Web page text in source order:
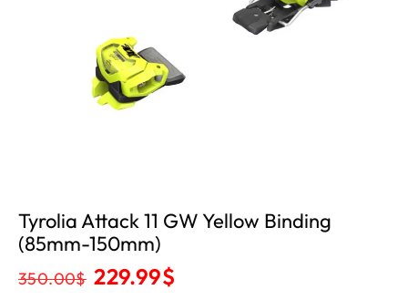
Tyrolia Attack 11 GW Yellow Binding
(85mm-150mm)
350.00$ 229.99$